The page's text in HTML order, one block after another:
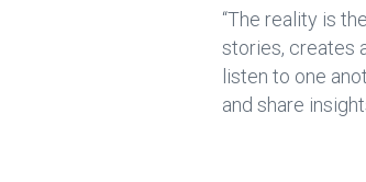
“The reality is
stories, creates
listen to one
and share